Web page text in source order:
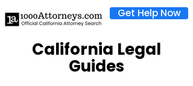
Get Help Now
California Legal
Guides